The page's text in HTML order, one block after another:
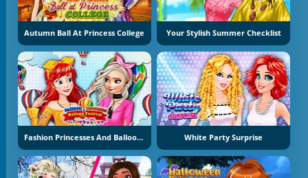
Autumn Ball At Princess College Your Stylish Summer Checklist
Fashion Princesses And Balloon Festival White Party Surprise